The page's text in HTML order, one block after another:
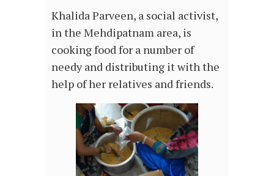
Khalida Parveen, a social activist,
in the Mehdipatnam area, is
cooking food for a number of
needy and distributing it with the
help of her relatives and friends.